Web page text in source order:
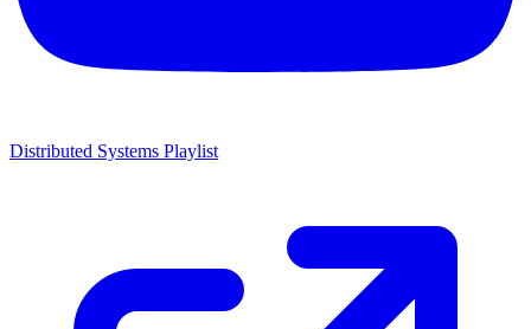
Distributed Systems Playlist